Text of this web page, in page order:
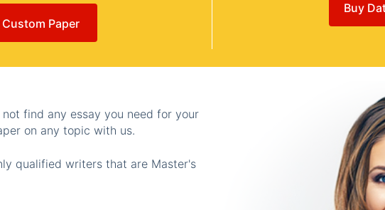
Custom Paper
Buy
find any essay you need for your
on any topic with us.
qualified writers that are Master's